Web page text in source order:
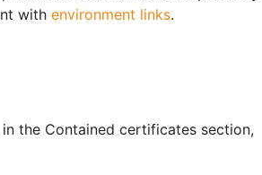
with environment links.
the Contained certificates section,